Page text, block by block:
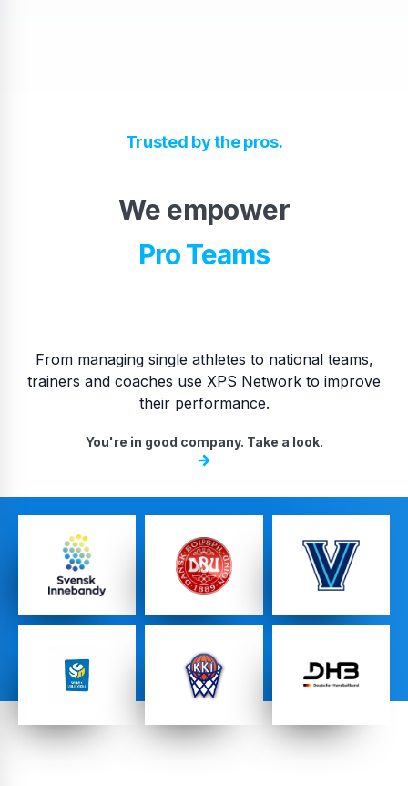
Trusted by the pros.
We empower
​National Teams
​College Teams
DA, ECNL & Youth Clubs
High School Teams
Pro Teams
From managing single athletes to national teams,
trainers and coaches use XPS Network to improve
their performance.
You're in good company. Take a look.